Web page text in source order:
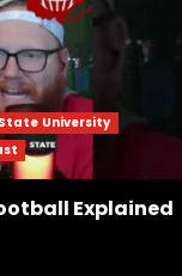
University
Explained